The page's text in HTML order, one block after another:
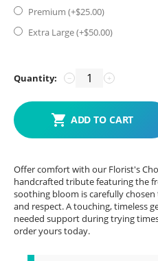
Premium (+$25.00)
Extra Large (+$50.00)
Quantity: +
−
ADD TO CART
Offer comfort with our Florist's
handcrafted tribute featuring the
soothing bloom is carefully
and respect. A touching, timeless
needed support during trying
order yours today.